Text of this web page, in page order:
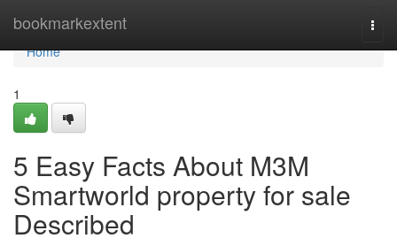
bookmarkextent
Home
Home
1
5 Easy Facts About M3M
Smartworld property for sale
Described